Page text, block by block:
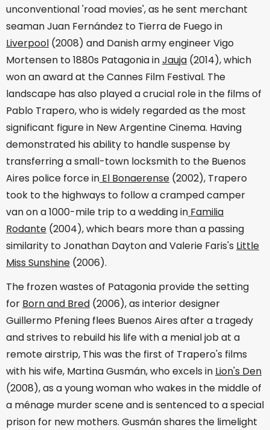
unconventional 'road movies', as he sent merchant
seaman Juan Fernández to Tierra de Fuego in
Liverpool (2008) and Danish army engineer Vigo
Mortensen to 1880s Patagonia inJauja (2014), which
won an award at the Cannes Film Festival. The
landscape has also played a crucial role in the films of
Pablo Trapero, who is widely regarded as the most
significant figure in New Argentine Cinema. Having
demonstrated his ability to handle suspense by
transferring a small-town locksmith to the Buenos
Aires police force in El Bonaerense (2002), Trapero
took to the highways to follow a cramped camper
van on a 1000-mile trip to a wedding in Familia
Rodante (2004), which bears more than a passing
similarity to Jonathan Dayton and Valerie Faris's Little
Miss Sunshine (2006).
The frozen wastes of Patagonia provide the setting
for Born and Bred (2006), as interior designer
Guillermo Pfening flees Buenos Aires after a tragedy
and strives to rebuild his life with a menial job at a
remote airstrip, This was the first of Trapero's films
with his wife, Martina Gusmán, who excels in Lion's Den
(2008), as a young woman who wakes in the middle of
a ménage murder scene and is sentenced to a special
prison for new mothers. Gusmán shares the limelight